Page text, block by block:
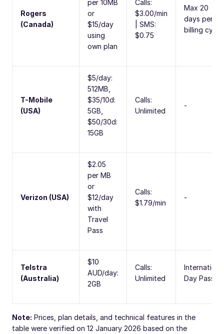
Rogers
(Canada)
per 10MB
or
$15/day
using
own plan
Calls:
$3.00/min
| SMS:
$0.75
Max 20
days per
billing cycle
T-Mobile
(USA)
$5/day:
512MB,
$35/10d:
5GB,
$50/30d:
15GB
Calls:
Unlimited
-
Verizon (USA)
$2.05
per MB
or
$12/day
with
Travel
Pass
Calls:
$1.79/min
-
Telstra
(Australia)
$10
AUD/day:
2GB
Calls:
Unlimited
Day Pass
Note: Prices, plan details, and technical features in the
table were verified on 12 January 2026 based on the